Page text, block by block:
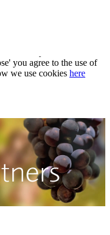
the best possible
you agree to the use of
we use cookies
the best possible
you agree to the use of
we use cookies here